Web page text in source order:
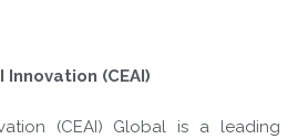
(CEAI)
(CEAI) Global is a leading